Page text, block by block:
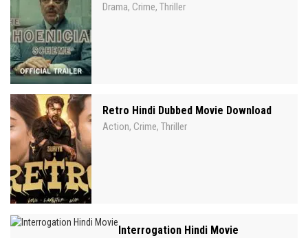
Drama, Crime, Thriller
Retro Hindi Dubbed Movie Download
Action, Crime, Thriller
Interrogation Hindi Movie